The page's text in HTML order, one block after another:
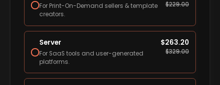
For Print-On-Demand sellers & template
creators.
$229.00
Server
For SaaS tools and user-generated
platforms.
$263.20
$329.00